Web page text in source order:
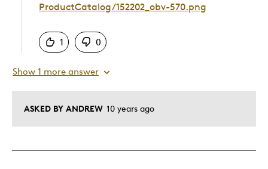
ASKED BY ANDREW 10 years ago
ProductCatalog/152202_obv-570.png
1
0
Show 1 more answer